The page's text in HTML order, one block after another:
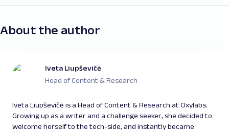
About the author
Iveta Liupševičė
Head of Content & Research
Iveta Liupševičė is a Head of Content & Research at Oxylabs.
Growing up as a writer and a challenge seeker, she decided to
welcome herself to the tech-side, and instantly became